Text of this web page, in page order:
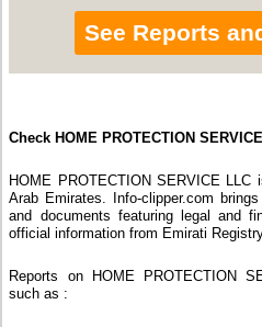
See Reports
Check HOME PROTECTION
HOME PROTECTION SERVICE
Arab Emirates. Info-clipper.com
and documents featuring legal and
official information from Emirati
Reports on HOME PROTECTION
such as :